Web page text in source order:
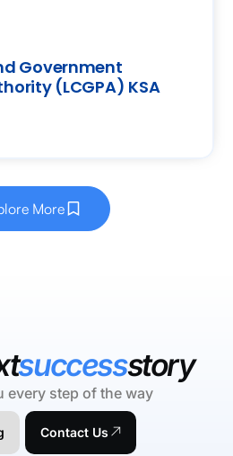
Government
(LCGPA) KSA
More
successstory
every step of the way
Contact Us